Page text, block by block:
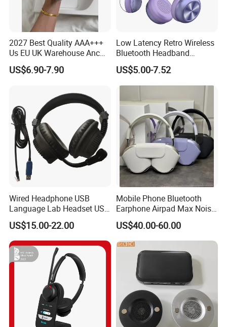
2027 Best Quality AAA+++
Us EU UK Warehouse Anc
PRO 2 3 Pods Tws Air PRO2
PRO3 Max 4 Bluetooth
Earbuds Earphone Headset
Eb
US$6.90-7.90
Low Latency Retro Wireless
Bluetooth Headband
Headphones Noise
Cancelling Portable
US$5.00-7.52
Wired Headphone USB
Language Lab Headset USB
Headset PVC Earpad Stereo
Mix Headphone Cm6206
US$15.00-22.00
Mobile Phone Bluetooth
Earphone Airpad Max Noise
Reduction
US$40.00-60.00